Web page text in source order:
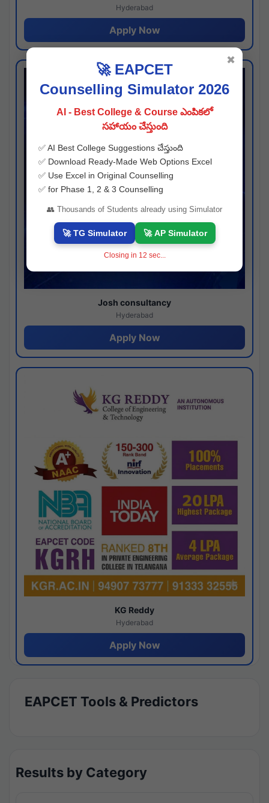
Hyderabad
Apply Now
Josh consultancy
Hyderabad
Apply Now
KG Reddy
Hyderabad
Apply Now
EAPCET Tools & Predictors
Results by Category
🚀 EAPCET
Counselling Simulator 2026
AI - Best College & Course ఎంపికలో
సహాయం చేస్తుంది
✅ AI Best College Suggestions చేస్తుంది
✅ Download Ready-Made Web Options Excel
✅ Use Excel in Original Counselling
✅ for Phase 1, 2 & 3 Counselling
👥 Thousands of Students already using Simulator
🚀 TG Simulator 🚀 AP Simulator
Closing in 11 sec...
✖